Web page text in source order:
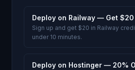
Deploy on Railway — Get $20
Sign up and get $20 in Railway
under 10 minutes.
Deploy on Hostinger — 20%